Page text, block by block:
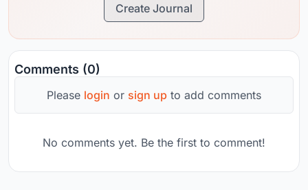
Create Journal
Comments (0)
Please login or sign up to add comments
No comments yet. Be the first to comment!